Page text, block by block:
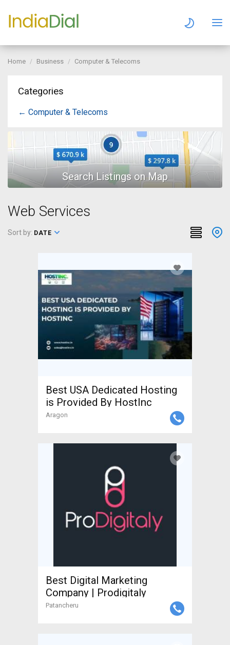
Home Business Computer & Telecoms
Categories
← Computer & Telecoms
Web Services
Sort by: DATE
Best USA Dedicated Hosting
is Provided By HostInc
Aragon
Best Digital Marketing
Company | Prodigitaly
Patancheru